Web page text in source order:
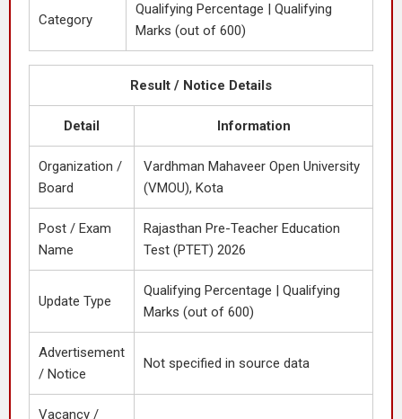
Category
Qualifying Percentage | Qualifying
Marks (out of 600)
Result / Notice Details
Detail Information
Organization /
Board
Vardhman Mahaveer Open University
(VMOU), Kota
Post / Exam
Name
Rajasthan Pre-Teacher Education
Test (PTET) 2026
Update Type
Qualifying Percentage | Qualifying
Marks (out of 600)
Advertisement
/ Notice
Not specified in source data
Vacancy /